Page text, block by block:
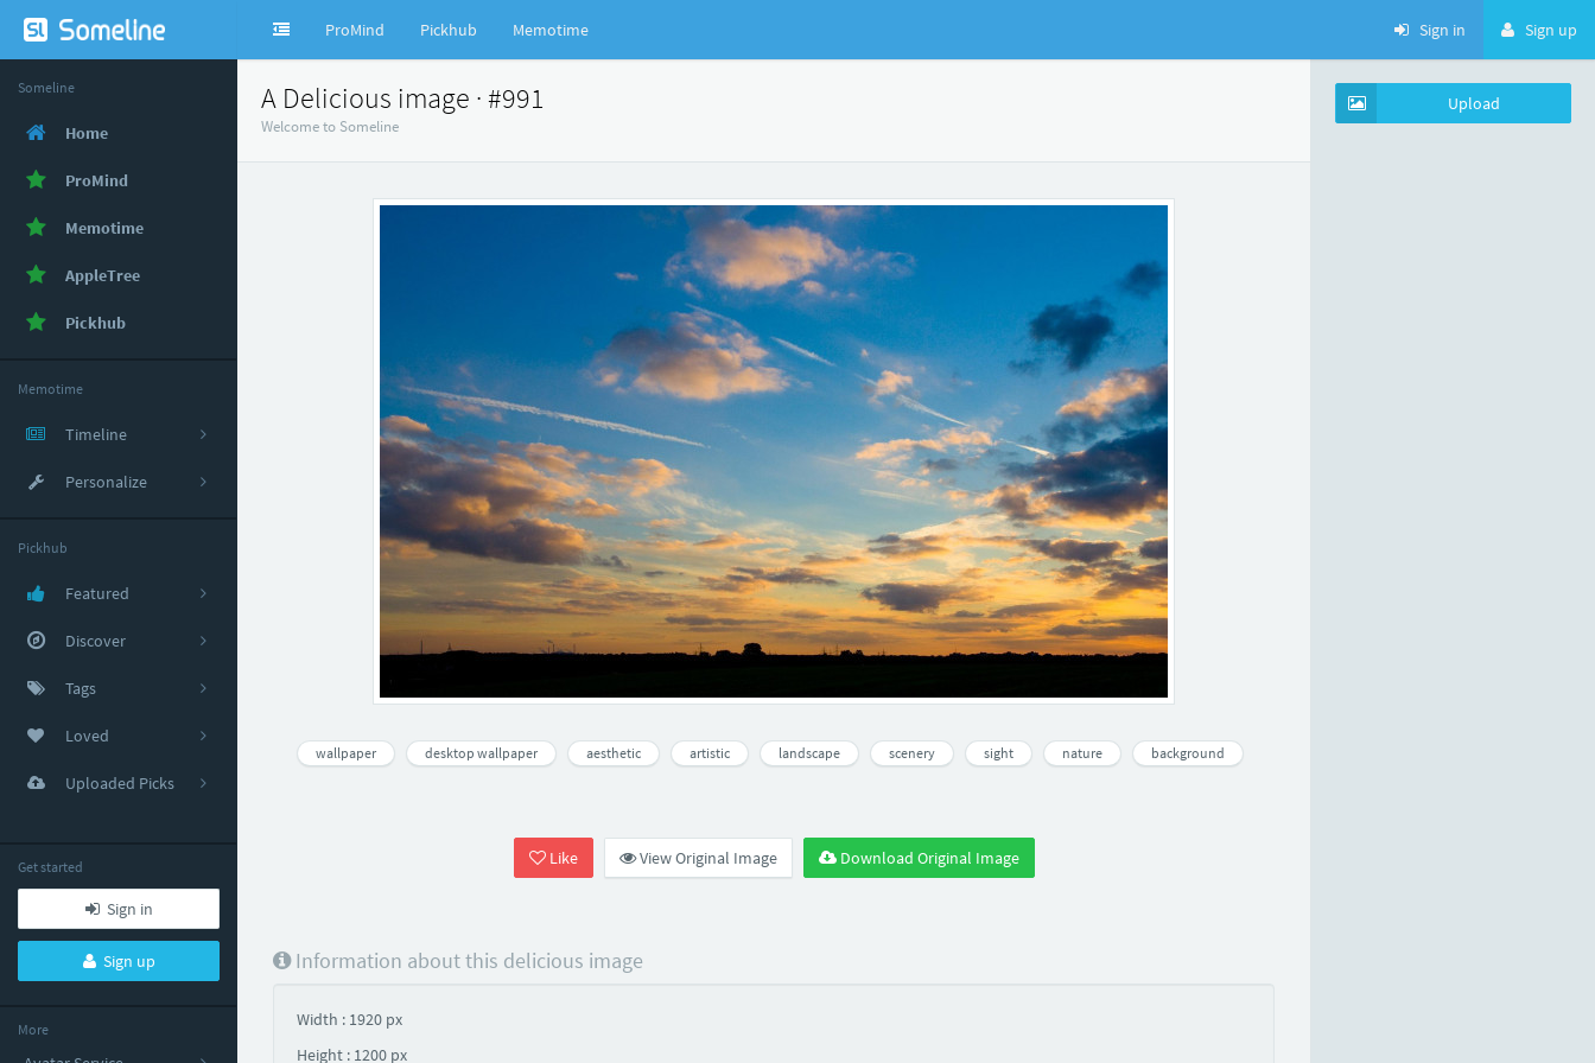
ProMind Pickhub Memotime Sign in Sign up
Someline
Home
ProMind
Memotime
AppleTree
Pickhub
Memotime
Timeline
Personalize
Pickhub
Featured
Discover
Tags
Loved
Uploaded Picks
Get started
Sign in
Sign up
More
A Delicious image · #991
Welcome to Someline
wallpaper desktop wallpaper aesthetic artistic landscape scenery sight nature background
Like View Original Image Download Original Image
Information about this delicious image
Width : 1920 px
Height : 1200 px
Upload